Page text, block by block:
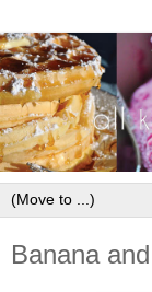
Banana